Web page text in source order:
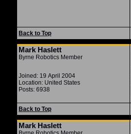
Back to Top
Mark Haslett
Byrne Robotics Member
Joined: 19 April 2004
Location: United States
Posts: 6938
Back to Top
Mark Haslett